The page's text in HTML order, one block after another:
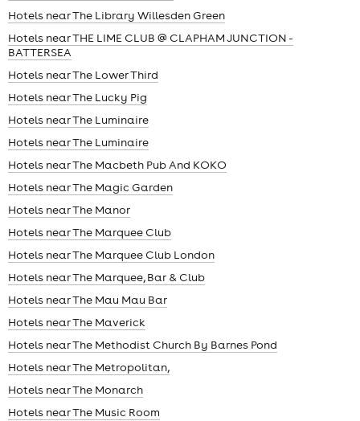
Hotels near The Library Willesden Green
Hotels near THE LIME CLUB @ CLAPHAM JUNCTION -
BATTERSEA
Hotels near The Lower Third
Hotels near The Lucky Pig
Hotels near The Luminaire
Hotels near The Luminaire
Hotels near The Macbeth Pub And KOKO
Hotels near The Magic Garden
Hotels near The Manor
Hotels near The Marquee Club
Hotels near The Marquee Club London
Hotels near The Marquee, Bar & Club
Hotels near The Mau Mau Bar
Hotels near The Maverick
Hotels near The Methodist Church By Barnes Pond
Hotels near The Metropolitan,
Hotels near The Monarch
Hotels near The Music Room